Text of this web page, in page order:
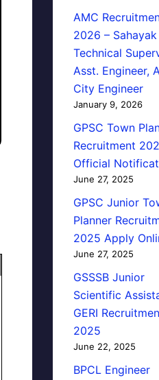
AMC
2026 – Sahayak
Technical
Asst. Engineer,
City Engineer
January 9, 2026
GPSC Town
Recruitment
Official
June 27, 2025
GPSC Junior
Planner
2025 Apply
June 27, 2025
GSSSB Junior
Scientific
GERI
2025
June 22, 2025
BPCL Engineer